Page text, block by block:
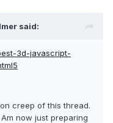
said:
3d-javascript-
creep of this thread.
now just preparing